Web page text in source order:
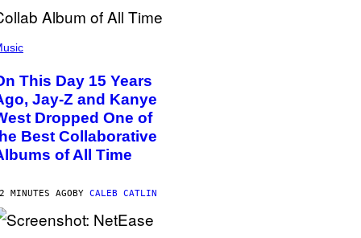
This Day 15 Years
Jay-Z and Kanye
Dropped One of
Best Collaborative
of All Time
MINUTES AGOBY CALEB CATLIN